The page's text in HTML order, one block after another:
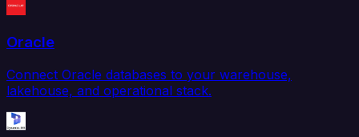
Oracle
Connect Oracle databases to your warehouse,
lakehouse, and operational stack.